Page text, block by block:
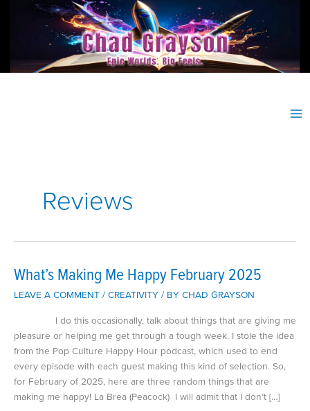
Reviews
What’s Making Me Happy February 2025
LEAVE A COMMENT / CREATIVITY / BY CHAD GRAYSON
I do this occasionally, talk about things that are giving me
pleasure or helping me get through a tough week. I stole the idea
from the Pop Culture Happy Hour podcast, which used to end
every episode with each guest making this kind of selection. So,
for February of 2025, here are three random things that are
making me happy! La Brea (Peacock) I will admit that I don’t […]